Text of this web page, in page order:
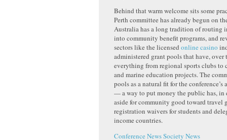
Behind that warm welcome sits some
Perth committee has already begun on
Australia has a long tradition of routing
into community benefit programs, and
sectors like the licensed online casino
administered grant pools that have, over
everything from regional sports clubs to
and marine education projects. The
pools as a natural fit for the
— a way to put money the public has, in
aside for community good toward travel
registration waivers for students and
income countries.
Conference NewsSociety News